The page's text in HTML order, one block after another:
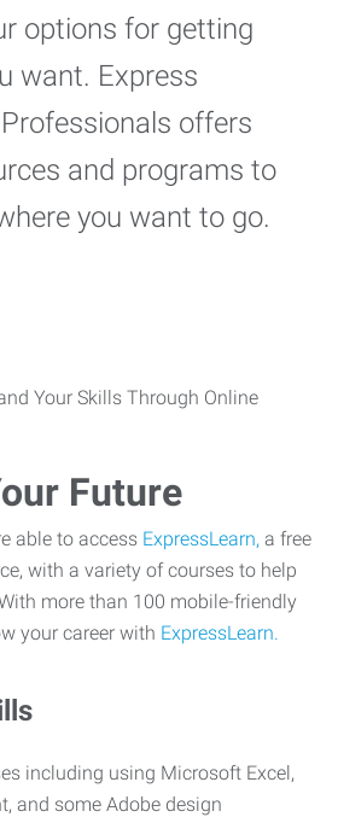
options for getting
want. Express
offers
and programs to
you want to go.
Future
able to access ExpressLearn, a free
with a variety of courses to help
more than 100 mobile-friendly
your career with ExpressLearn.
including using Microsoft Excel,
and some Adobe design